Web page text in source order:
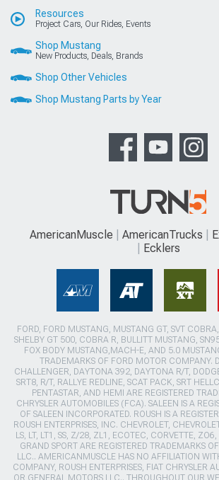
Resources
Project Cars, Our Rides, Events
Shop Mustang
New Products, Deals, Brands
Shop Other Vehicles
Shop Mustang Parts by Year
AmericanMuscle AmericanTrucks
Ecklers
FORD, FORD MUSTANG, MUSTANG GT, SVT
SHELBY GT 500, COBRA R, BULLITT MUSTANG,
FOX BODY MUSTANG,MACH-E, AND 5.0
TRADEMARKS OF FORD MOTOR COMPANY.
CHALLENGER, DAYTONA 392, DAYTONA R/T,
SRT8, R/T, RALLYE REDLINE, SCAT PACK, SRT
PENTASTAR, AND HEMI ARE REGISTERED
CHRYSLER AUTOMOBILES (FCA). SALEEN IS A
OF SALEEN INCORPORATED. ROUSH IS A
ROUSH ENTERPRISES, INC. CHEVROLET,
LS, LT, LT1, SS, Z/28, ZL1, ECOTEC, CORVETTE,
GRAND SPORT ARE REGISTERED TRADEMARKS
LLC.. AMERICANMUSCLE HAS NO AFFILIATION
COMPANY, ROUSH ENTERPRISES, FIAT CHRYSLER